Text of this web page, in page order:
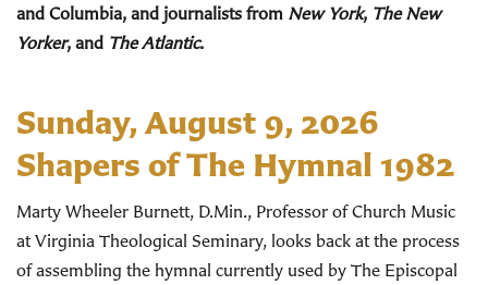
and Columbia, and journalists from New York, The New
Yorker, and The Atlantic.
Sunday, August 9, 2026
Shapers of The Hymnal 1982
Marty Wheeler Burnett, D.Min., Professor of Church Music
at Virginia Theological Seminary, looks back at the process
of assembling the hymnal currently used by The Episcopal